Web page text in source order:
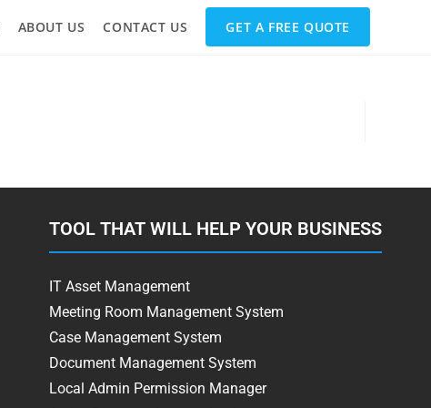
ABOUT US CONTACT US GET A FREE QUOTE
TOOL THAT WILL HELP YOUR BUSINESS
IT Asset Management
Meeting Room Management System
Case Management System
Document Management System
Local Admin Permission Manager